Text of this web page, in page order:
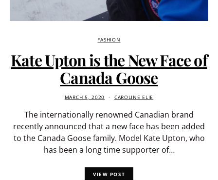
FASHION
Kate Upton is the New Face of
Canada Goose
MARCH 5, 2020 CAROLINE ELIE
The internationally renowned Canadian brand
recently announced that a new face has been added
to the Canada Goose family. Model Kate Upton, who
has been a long time supporter of…
VIEW POST